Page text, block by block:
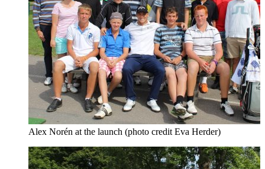
Alex Norén at the launch (photo credit Eva Herder)